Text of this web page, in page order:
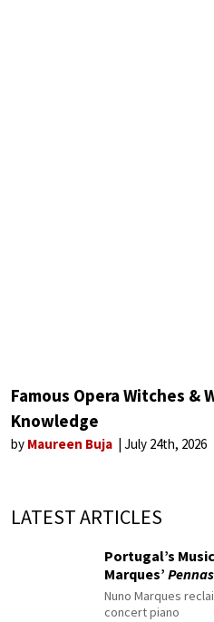
Famous Opera Witches &
Knowledge
by Maureen Buja July 24th, 2026
LATEST ARTICLES
Portugal’s
Marques’
Nuno Marques
concert piano